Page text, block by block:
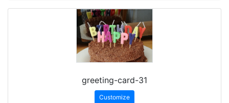
greeting-card-31
Customize